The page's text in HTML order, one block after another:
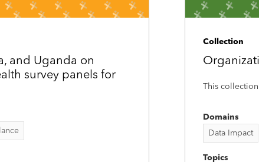
and Uganda on
survey panels for
Collection
This
Domains
Data Impact
Topics